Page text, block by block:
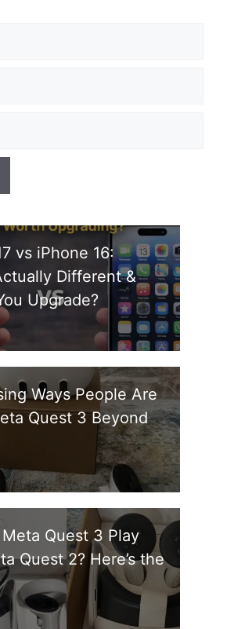
vs iPhone 16:
Different &
Upgrade?
Ways People Are
Quest 3 Beyond
Quest 3 Play
Quest 2? Here’s the